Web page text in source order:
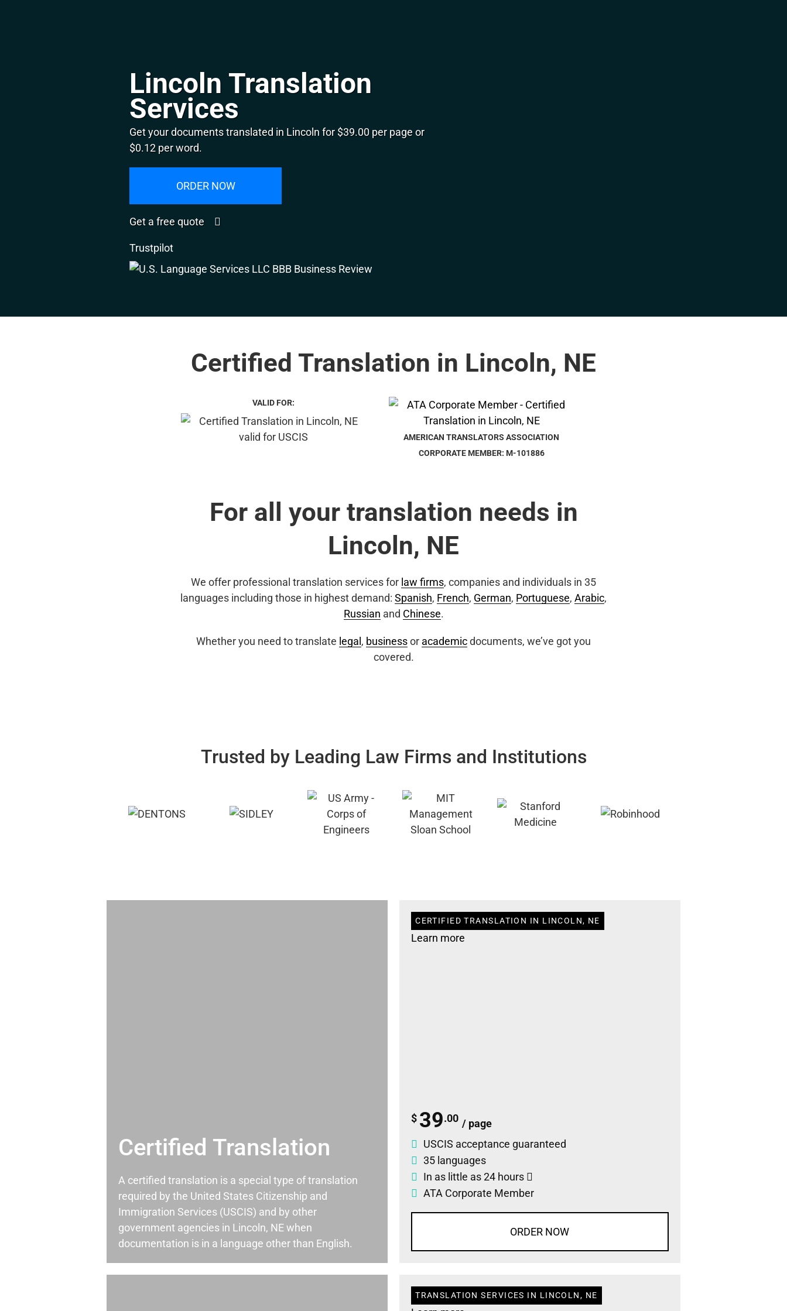
Lincoln Translation
Services
Get your documents translated in Lincoln for $39.00 per page or
$0.12 per word.
ORDER NOW
Get a free quote
Trustpilot
Certified Translation in Lincoln, NE
VALID FOR:
AMERICAN TRANSLATORS ASSOCIATION
CORPORATE MEMBER: M-101886
For all your translation needs in
Lincoln, NE
We offer professional translation services for law firms, companies and individuals in 35
languages including those in highest demand: Spanish, French, German, Portuguese, Arabic,
Russian and Chinese.
Whether you need to translate legal , businessor academicdocuments, we’ve got you
covered.
Trusted by Leading Law Firms and Institutions
Certified Translation
A certified translation is a special type of translation
required by the United States Citizenship and
Immigration Services (USCIS) and by other
government agencies in Lincoln, NE when
documentation is in a language other than English.
CERTIFIED TRANSLATION IN LINCOLN, NE
Learn more
$ 39.00 / page
USCIS acceptance guaranteed
35 languages
In as little as 24 hours
ATA Corporate Member
ORDER NOW
TRANSLATION SERVICES IN LINCOLN, NE